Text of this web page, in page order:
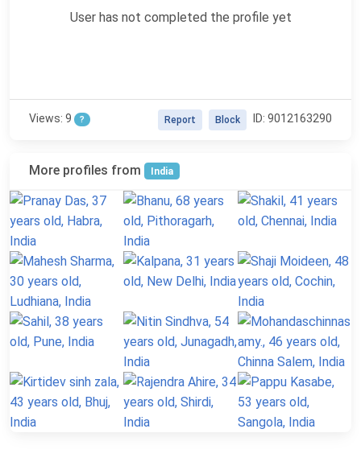
User has not completed the profile yet
Views: 9 ? ID: 9012163290
Block
Report
More profiles from India